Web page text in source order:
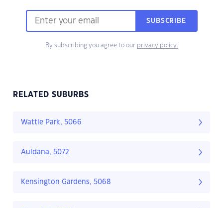
SUBSCRIBE
By subscribing you agree to our privacy policy.
RELATED SUBURBS
Wattle Park, 5066
Auldana, 5072
Kensington Gardens, 5068